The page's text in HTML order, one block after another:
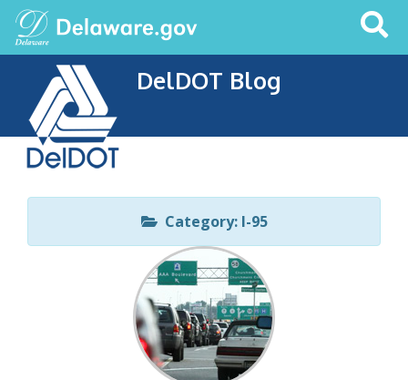
Search
This
DelDOT Blog
Category: I-95